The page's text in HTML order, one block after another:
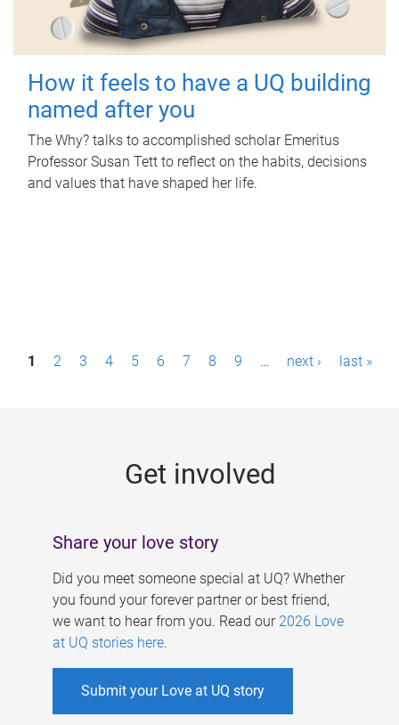
How it feels to have a UQ building
named after you
The Why? talks to accomplished scholar Emeritus
Professor Susan Tett to reflect on the habits, decisions
and values that have shaped her life.
P1 2 3 4 5 6 7 8 9 … next › last »
Get involved
Share your love story
Did you meet someone special at UQ? Whether
you found your forever partner or best friend,
we want to hear from you. Read our 2026 Love
at UQ stories here.
Submit your Love at UQ story